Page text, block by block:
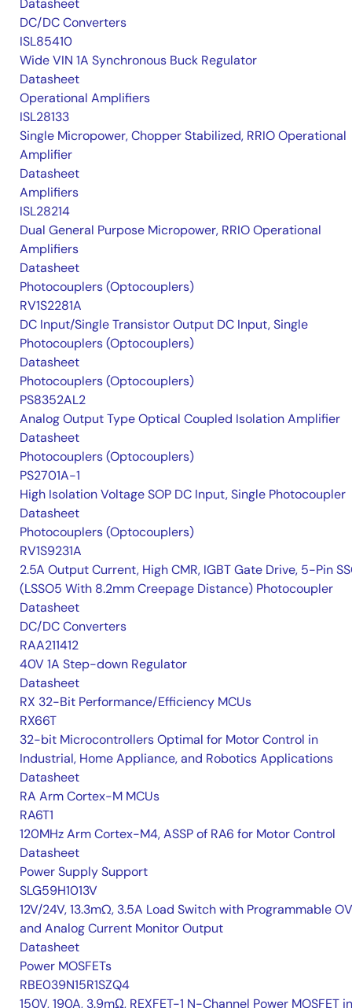
Datasheet
DC/DC Converters
ISL85410
Wide VIN 1A Synchronous Buck Regulator
Datasheet
Operational Amplifiers
ISL28133
Single Micropower, Chopper Stabilized, RRIO Operational
Amplifier
Datasheet
Amplifiers
ISL28214
Dual General Purpose Micropower, RRIO Operational
Amplifiers
Datasheet
Photocouplers (Optocouplers)
RV1S2281A
DC Input/Single Transistor Output DC Input, Single
Photocouplers (Optocouplers)
Datasheet
Photocouplers (Optocouplers)
PS8352AL2
Analog Output Type Optical Coupled Isolation Amplifier
Datasheet
Photocouplers (Optocouplers)
PS2701A-1
High Isolation Voltage SOP DC Input, Single Photocoupler
Datasheet
Photocouplers (Optocouplers)
RV1S9231A
2.5A Output Current, High CMR, IGBT Gate Drive, 5-Pin
(LSSO5 With 8.2mm Creepage Distance) Photocoupler
Datasheet
DC/DC Converters
RAA211412
40V 1A Step-down Regulator
Datasheet
RX 32-Bit Performance/Efficiency MCUs
RX66T
32-bit Microcontrollers Optimal for Motor Control in
Industrial, Home Appliance, and Robotics Applications
Datasheet
RA Arm Cortex-M MCUs
RA6T1
120MHz Arm Cortex-M4, ASSP of RA6 for Motor Control
Datasheet
Power Supply Support
SLG59H1013V
12V/24V, 13.3mΩ, 3.5A Load Switch with Programmable
and Analog Current Monitor Output
Datasheet
Power MOSFETs
RBE039N15R1SZQ4
150V, 190A, 3.9mΩ, REXFET-1 N-Channel Power MOSFET in